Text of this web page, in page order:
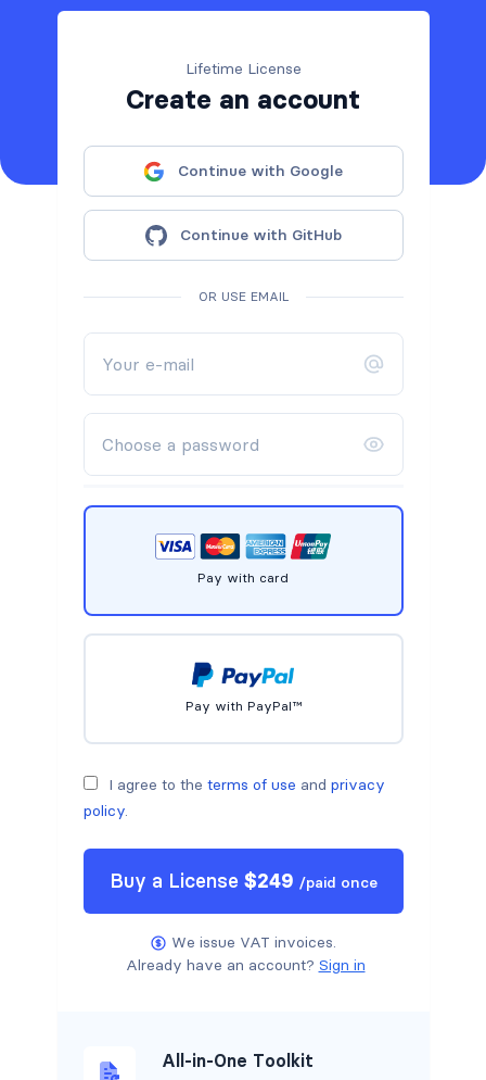
Lifetime License
Create an account
Continue with Google
Continue with GitHub
OR USE EMAIL
Pay with card
Pay with PayPal™
I agree to the terms of use and privacy
policy.
Buy a License $249 /paid once
We issue VAT invoices.
Already have an account? Sign in
All-in-One Toolkit